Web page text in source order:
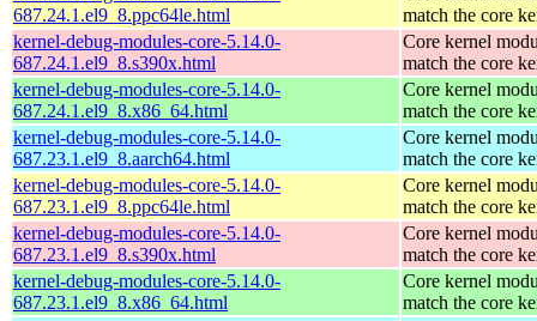
687.24.1.el9_8.ppc64le.html
match the core
kernel-debug-modules-core-5.14.0-
687.24.1.el9_8.s390x.html
Core kernel
match the core
kernel-debug-modules-core-5.14.0-
687.24.1.el9_8.x86_64.html
Core kernel
match the core
kernel-debug-modules-core-5.14.0-
687.23.1.el9_8.aarch64.html
Core kernel
match the core
kernel-debug-modules-core-5.14.0-
687.23.1.el9_8.ppc64le.html
Core kernel
match the core
kernel-debug-modules-core-5.14.0-
687.23.1.el9_8.s390x.html
Core kernel
match the core
kernel-debug-modules-core-5.14.0-
687.23.1.el9_8.x86_64.html
Core kernel
match the core